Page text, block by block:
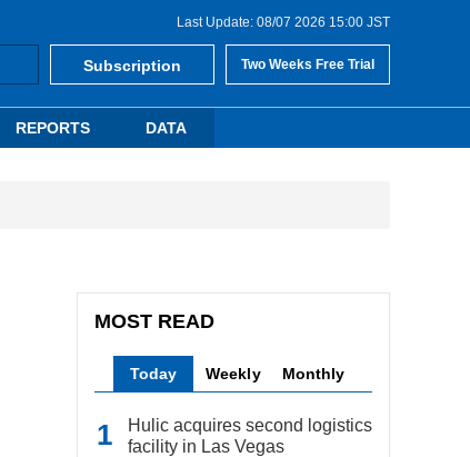
Last Update: 08/07 2026 15:00 JST
Subscription Two Weeks Free Trial
REPORTS DATA
MOST READ
Today Weekly Monthly
Hulic acquires second logistics
facility in Las Vegas